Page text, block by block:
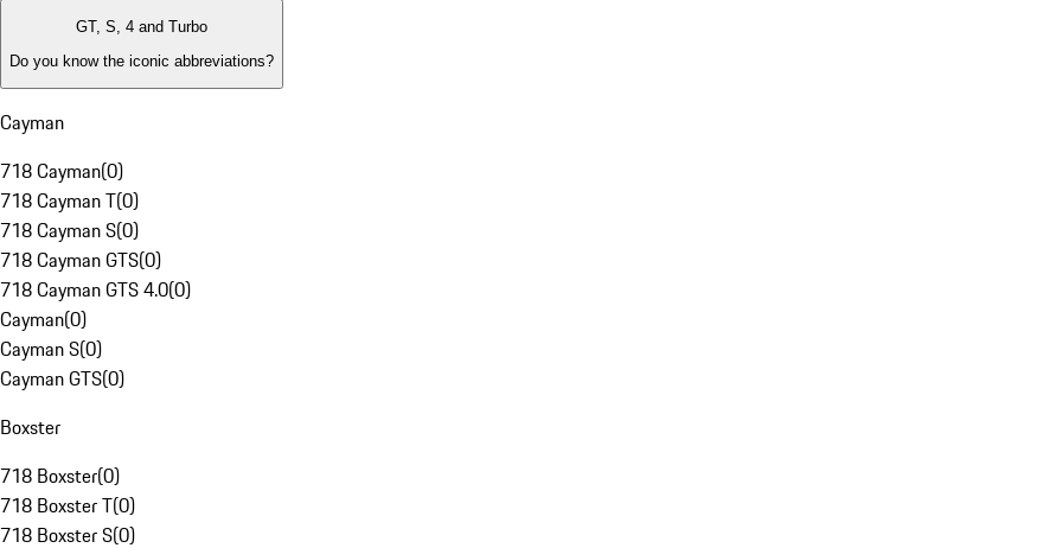
GT, S, 4 and Turbo
Do you know the iconic abbreviations?
Cayman
718 Cayman(0)
718 Cayman T(0)
718 Cayman S(0)
718 Cayman GTS(0)
718 Cayman GTS 4.0(0)
Cayman(0)
Cayman S(0)
Cayman GTS(0)
Boxster
718 Boxster(0)
718 Boxster T(0)
718 Boxster S(0)